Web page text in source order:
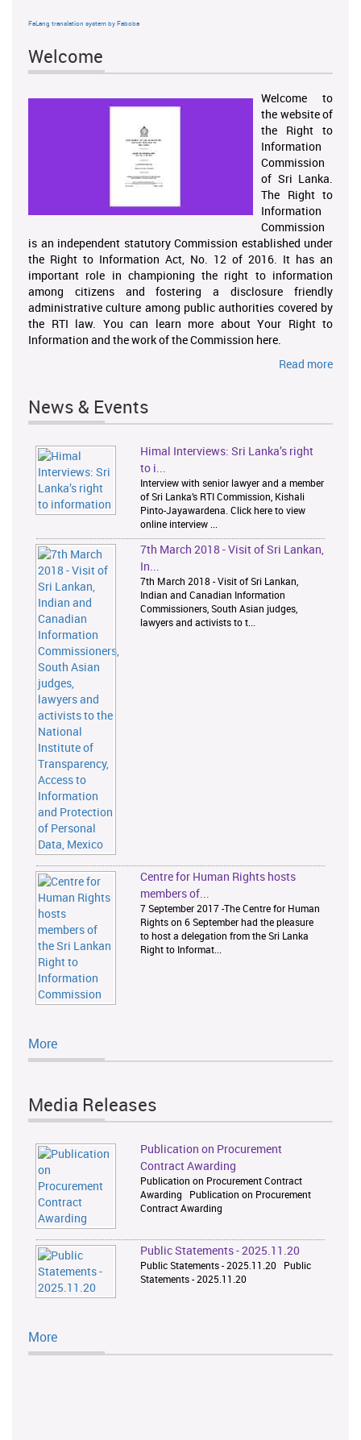
FaLang translation system by Faboba
Welcome
Welcome to
the website of
the Right to
Information
Commission
of Sri Lanka.
The Right to
Information
Commission
is an independent statutory Commission established under
the Right to Information Act, No. 12 of 2016. It has an
important role in championing the right to information
among citizens and fostering a disclosure friendly
administrative culture among public authorities covered by
the RTI law. You can learn more about Your Right to
Information and the work of the Commission here.
Read more
News & Events
1
Himal Interviews: Sri Lanka’s right
to i...
Interview with senior lawyer and a member
of Sri Lanka’s RTI Commission, Kishali
Pinto-Jayawardena. Click here to view
online interview ...
7th March 2018 - Visit of Sri Lankan,
In...
7th March 2018 - Visit of Sri Lankan,
Indian and Canadian Information
Commissioners, South Asian judges,
lawyers and activists to t...
Centre for Human Rights hosts
members of...
7 September 2017 -The Centre for Human
Rights on 6 September had the pleasure
to host a delegation from the Sri Lanka
Right to Informat...
More
Media Releases
Publication on Procurement
Contract Awarding
Publication on Procurement Contract
Awarding Publication on Procurement
Contract Awarding
Public Statements - 2025.11.20
Public Statements - 2025.11.20 Public
Statements - 2025.11.20
More